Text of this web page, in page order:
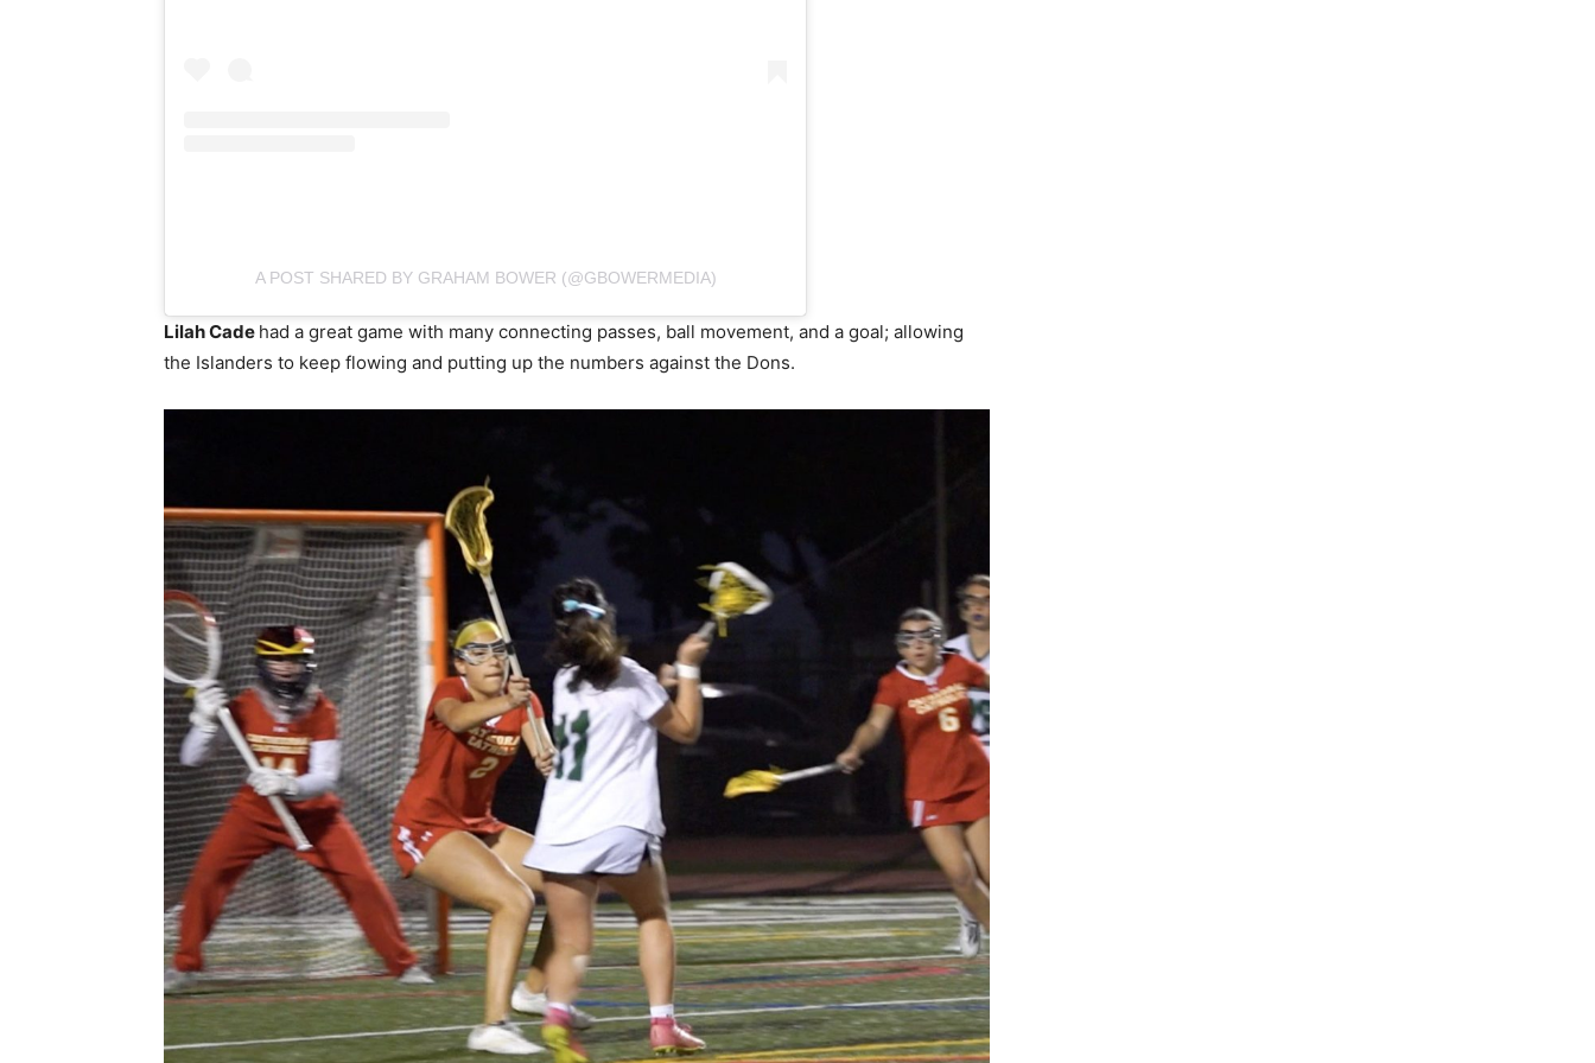
A POST SHARED BY GRAHAM BOWER (@GBOWERMEDIA)
Lilah Cade had a great game with many connecting passes, ball movement, and a goal; allowing
the Islanders to keep flowing and putting up the numbers against the Dons.